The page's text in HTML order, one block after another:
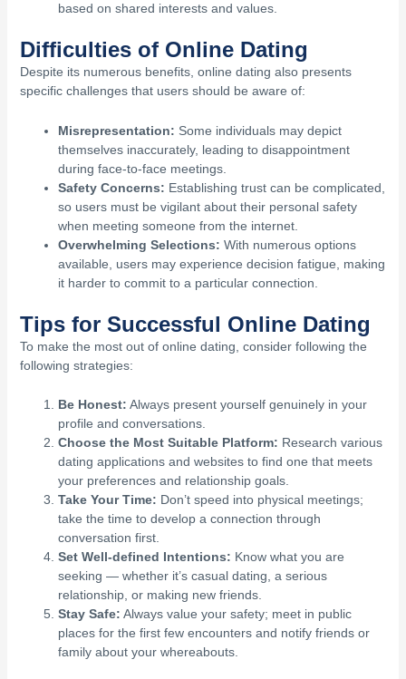
based on shared interests and values.
Difficulties of Online Dating
Despite its numerous benefits, online dating also presents
specific challenges that users should be aware of:
Misrepresentation: Some individuals may depict
themselves inaccurately, leading to disappointment
during face-to-face meetings.
Safety Concerns: Establishing trust can be complicated,
so users must be vigilant about their personal safety
when meeting someone from the internet.
Overwhelming Selections: With numerous options
available, users may experience decision fatigue, making
it harder to commit to a particular connection.
Tips for Successful Online Dating
To make the most out of online dating, consider following the
following strategies:
Be Honest: Always present yourself genuinely in your
profile and conversations.
Choose the Most Suitable Platform: Research various
dating applications and websites to find one that meets
your preferences and relationship goals.
Take Your Time: Don’t speed into physical meetings;
take the time to develop a connection through
conversation first.
Set Well-defined Intentions: Know what you are
seeking — whether it’s casual dating, a serious
relationship, or making new friends.
Stay Safe: Always value your safety; meet in public
places for the first few encounters and notify friends or
family about your whereabouts.